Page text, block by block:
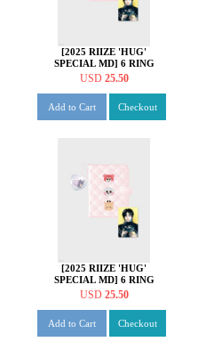
[2025 RIIZE 'HUG'
SPECIAL MD] 6 RING
PHOTO CARD BINDER
USD 25.50
Add to Cart Checkout
[2025 RIIZE 'HUG'
SPECIAL MD] 6 RING
PHOTO CARD BINDER
USD 25.50
Add to Cart Checkout